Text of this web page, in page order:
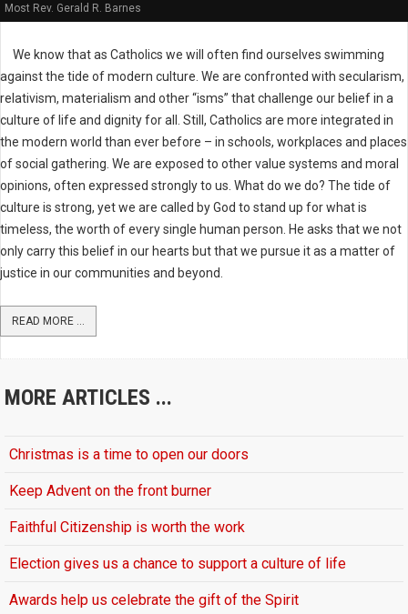
Most Rev. Gerald R. Barnes
We know that as Catholics we will often find ourselves swimming
against the tide of modern culture. We are confronted with secularism,
relativism, materialism and other “isms” that challenge our belief in a
culture of life and dignity for all. Still, Catholics are more integrated in
the modern world than ever before – in schools, workplaces and places
of social gathering. We are exposed to other value systems and moral
opinions, often expressed strongly to us. What do we do? The tide of
culture is strong, yet we are called by God to stand up for what is
timeless, the worth of every single human person. He asks that we not
only carry this belief in our hearts but that we pursue it as a matter of
justice in our communities and beyond.
READ MORE ...
MORE ARTICLES ...
Christmas is a time to open our doors
Keep Advent on the front burner
Faithful Citizenship is worth the work
Election gives us a chance to support a culture of life
Awards help us celebrate the gift of the Spirit